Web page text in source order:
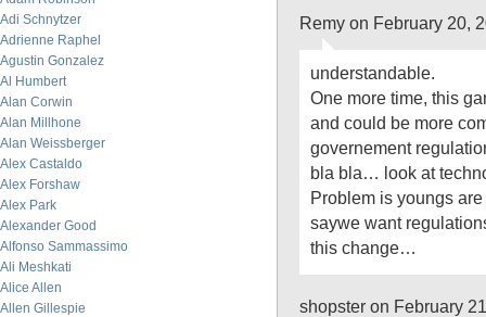
Adi Schnytzer
Adrienne Raphel
Agustin Gonzalez
Al Humbert
Alan Corwin
Alan Millhone
Alan Weissberger
Alex Castaldo
Alex Forshaw
Alex Park
Alexander Good
Alfonso Sammassimo
Ali Meshkati
Alice Allen
Allen Gillespie
Remy on February 20,
understandable.
One more time, this
and could be more
governement
bla bla… look at
Problem is youngs
saywe want
this change…
shopster on February